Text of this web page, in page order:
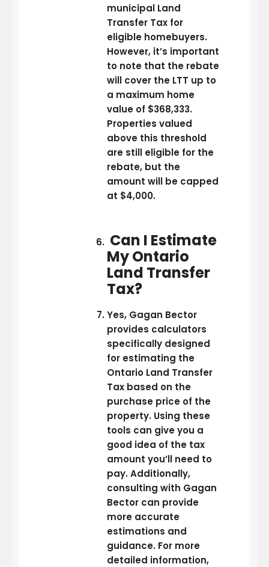
municipal Land
Transfer Tax for
eligible homebuyers.
However, it’s important
to note that the rebate
will cover the LTT up to
a maximum home
value of $368,333.
Properties valued
above this threshold
are still eligible for the
rebate, but the
amount will be capped
at $4,000.
Can I Estimate
My Ontario
Land Transfer
Tax?
Yes, Gagan Bector
provides calculators
specifically designed
for estimating the
Ontario Land Transfer
Tax based on the
purchase price of the
property. Using these
tools can give you a
good idea of the tax
amount you’ll need to
pay. Additionally,
consulting with Gagan
Bector can provide
more accurate
estimations and
guidance. For more
detailed information,